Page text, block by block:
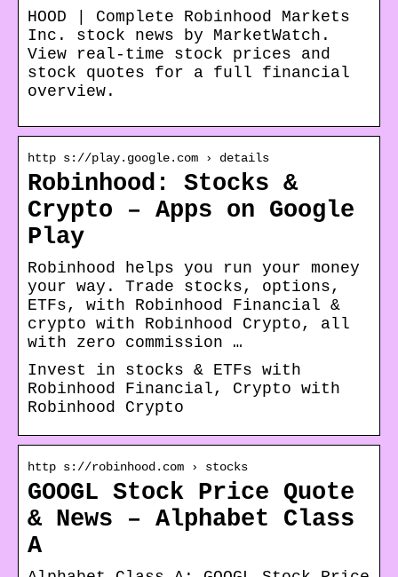
HOOD | Complete Robinhood Markets
Inc. stock news by MarketWatch.
View real-time stock prices and
stock quotes for a full financial
overview.
http s://play.google.com › details
Robinhood: Stocks &
Crypto – Apps on Google
Play
Robinhood helps you run your money
your way. Trade stocks, options,
ETFs, with Robinhood Financial &
crypto with Robinhood Crypto, all
with zero commission …
Invest in stocks & ETFs with
Robinhood Financial, Crypto with
Robinhood Crypto
http s://robinhood.com › stocks
GOOGL Stock Price Quote
& News – Alphabet Class
A